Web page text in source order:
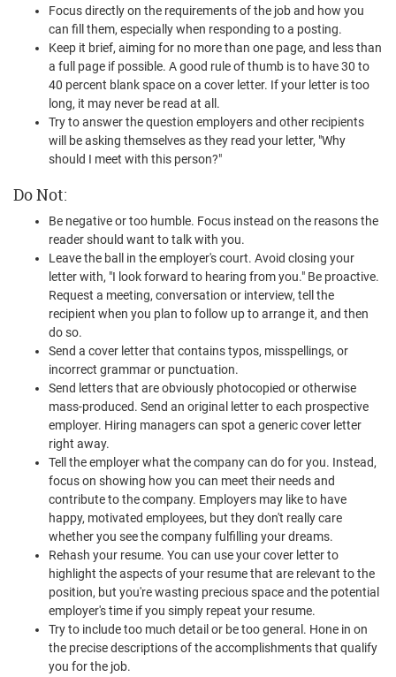
Focus directly on the requirements of the job and how you
can fill them, especially when responding to a posting.
Keep it brief, aiming for no more than one page, and less than
a full page if possible. A good rule of thumb is to have 30 to
40 percent blank space on a cover letter. If your letter is too
long, it may never be read at all.
Try to answer the question employers and other recipients
will be asking themselves as they read your letter, "Why
should I meet with this person?"
Do Not:
Be negative or too humble. Focus instead on the reasons the
reader should want to talk with you.
Leave the ball in the employer's court. Avoid closing your
letter with, "I look forward to hearing from you." Be proactive.
Request a meeting, conversation or interview, tell the
recipient when you plan to follow up to arrange it, and then
do so.
Send a cover letter that contains typos, misspellings, or
incorrect grammar or punctuation.
Send letters that are obviously photocopied or otherwise
mass-produced. Send an original letter to each prospective
employer. Hiring managers can spot a generic cover letter
right away.
Tell the employer what the company can do for you. Instead,
focus on showing how you can meet their needs and
contribute to the company. Employers may like to have
happy, motivated employees, but they don't really care
whether you see the company fulfilling your dreams.
Rehash your resume. You can use your cover letter to
highlight the aspects of your resume that are relevant to the
position, but you're wasting precious space and the potential
employer's time if you simply repeat your resume.
Try to include too much detail or be too general. Hone in on
the precise descriptions of the accomplishments that qualify
you for the job.